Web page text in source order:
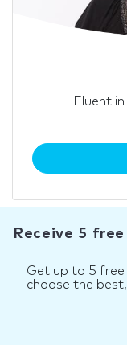
Fluent
Receive 5
Get up to 5
choose the